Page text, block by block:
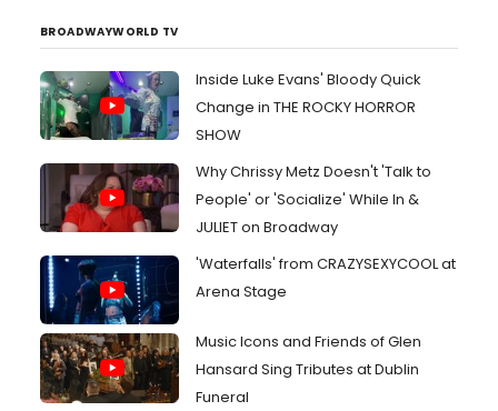
BROADWAYWORLD TV
Inside Luke Evans' Bloody Quick
Change in THE ROCKY HORROR
SHOW
Why Chrissy Metz Doesn't 'Talk to
People' or 'Socialize' While In &
JULIET on Broadway
'Waterfalls' from CRAZYSEXYCOOL at
Arena Stage
Music Icons and Friends of Glen
Hansard Sing Tributes at Dublin
Funeral